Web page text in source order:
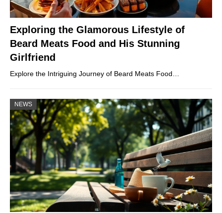
Exploring the Glamorous Lifestyle of
Beard Meats Food and His Stunning
Girlfriend
Explore the Intriguing Journey of Beard Meats Food…
NEWS